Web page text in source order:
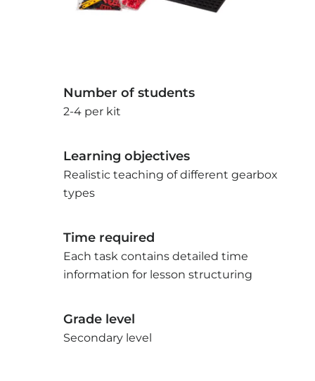
Number of students
2-4 per kit
Learning objectives
Realistic teaching of different gearbox
types
Time required
Each task contains detailed time
information for lesson structuring
Grade level
Secondary level